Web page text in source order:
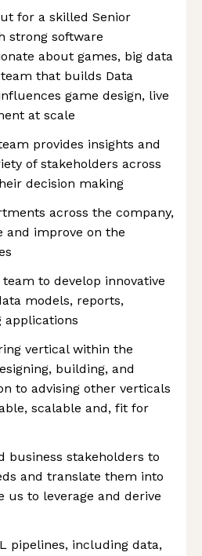
for a skilled Senior
strong software
about games, big data
that builds Data
game design, live
at scale
provides insights and
of stakeholders across
decision making
across the company,
and improve on the
to develop innovative
models, reports,
applications
vertical within the
building, and
to advising other verticals
scalable and, fit for
business stakeholders to
and translate them into
us to leverage and derive
pipelines, including data,